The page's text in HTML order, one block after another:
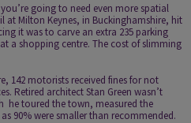
going to need even more spatial
at Milton Keynes, in Buckinghamshire, hit
it was to carve an extra 235 parking
a shopping centre. The cost of slimming
142 motorists received finesfor not
Retired architect Stan Green wasn’t
he toured the town, measured the
90% were smaller than recommended.